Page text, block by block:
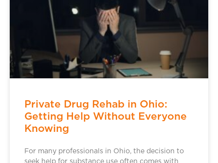
Private Drug Rehab in Ohio:
Getting Help Without Everyone
Knowing
For many professionals in Ohio, the decision to
seek help for substance use often comes with